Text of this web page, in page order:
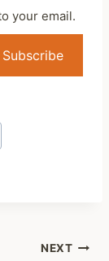
your email.
Subscribe
NEXT